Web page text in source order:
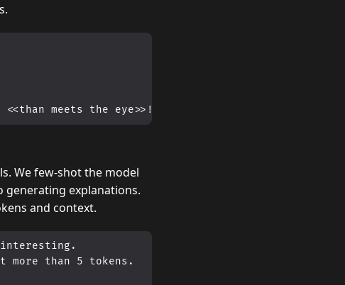
We few-shot the model
generating explanations.
and context.
interesting.
than 5 tokens.